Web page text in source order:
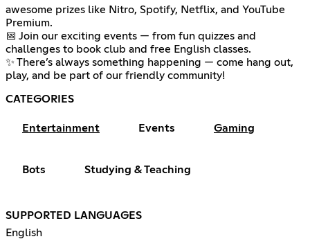
awesome prizes like Nitro, Spotify, Netflix, and YouTube
Premium.
📅 Join our exciting events — from fun quizzes and
challenges to book club and free English classes.
✨ There’s always something happening — come hang out,
play, and be part of our friendly community!
CATEGORIES
Entertainment Events Gaming
Bots Studying & Teaching
SUPPORTED LANGUAGES
English